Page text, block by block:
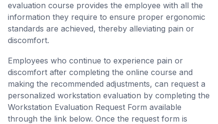
evaluation course provides the employee with all the
information they require to ensure proper ergonomic
standards are achieved, thereby alleviating pain or
discomfort.
Employees who continue to experience pain or
discomfort after completing the online course and
making the recommended adjustments, can request a
personalized workstation evaluation by completing the
Workstation Evaluation Request Form available
through the link below. Once the request form is